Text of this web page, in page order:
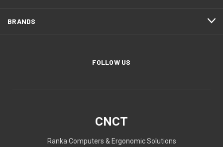
BRANDS
FOLLOW US
CNCT
Ranka Computers & Ergonomic Solutions